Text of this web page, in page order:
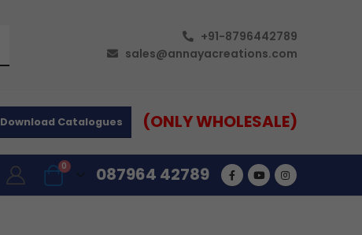
+91-8796442789
sales@annayacreations.com
Download Catalogues (ONLY WHOLESALE)
0 087964 42789